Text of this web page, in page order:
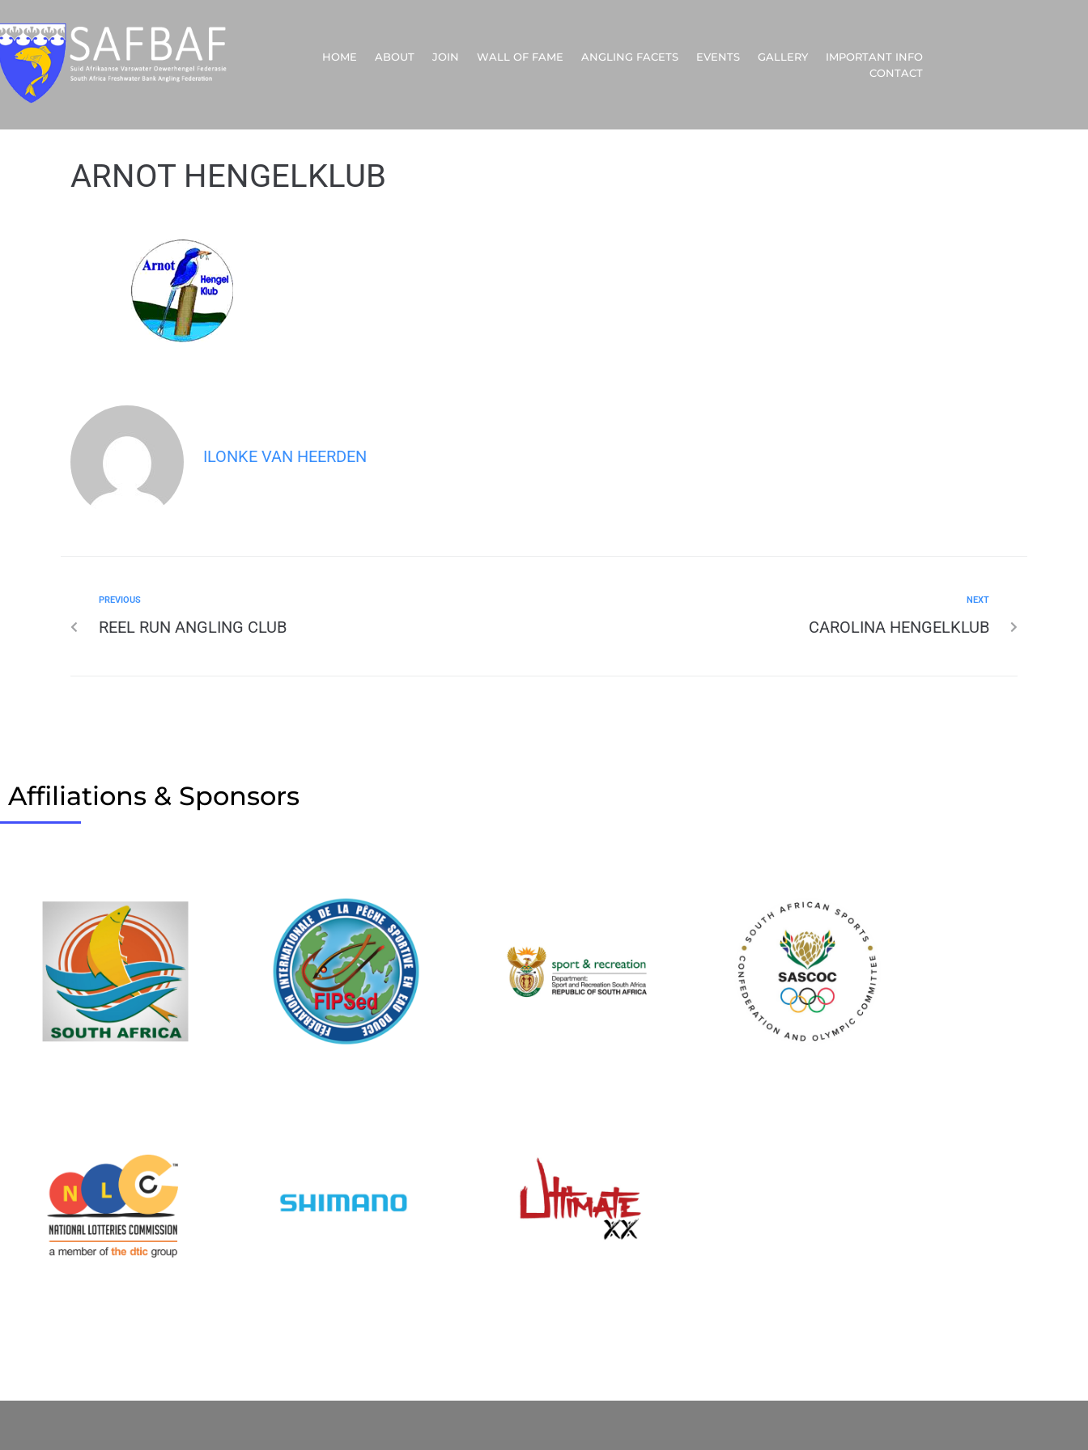
HOME ABOUT JOIN WALL OF FAME ANGLING FACETS EVENTS GALLERY
IMPORTANT INFO
CONTACT
ARNOT HENGELKLUB
ILONKE VAN HEERDEN
PREVIOUS
REEL RUN ANGLING CLUB
NEXT
CAROLINA HENGELKLUB
Affiliations & Sponsors